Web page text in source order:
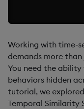
Working with time-
demands more
You need the
behaviors hidden
tutorial, we
Temporal Similarity